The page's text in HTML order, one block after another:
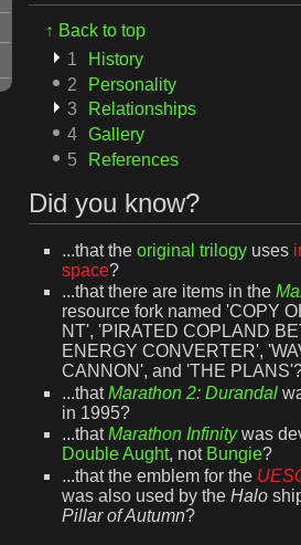
↑ Back to top
1
History
2
Personality
3
Relationships
4
Gallery
5
References
Did you know?
...that the original trilogyuses
space?
...that there are items in the
resource fork named 'COPY
NT', 'PIRATED COPLAND
ENERGY CONVERTER',
CANNON', and 'THE
...thatMarathon 2: Durandal
in 1995?
...thatMarathon Infinitywas
Double Aught, not Bungie?
...that the emblem for the
was also used by the Halo
Pillar of Autumn?